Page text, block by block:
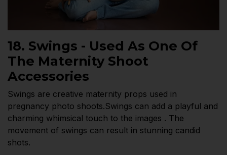
18. Swings - Used As One Of
The Maternity Shoot
Accessories
Swings are creative maternity props used in
pregnancy photo shoots.Swings can add a playful and
charming whimsical touch to the images . The
movement of swings can result in stunning candid
shots.